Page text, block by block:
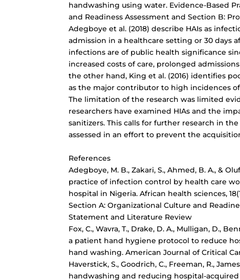
handwashing using water. Evidence-Based
and Readiness Assessment and Section B:
Adegboye et al. (2018) describe HAIs as
admission in a healthcare setting or 30 days
infections are of public health significance
increased costs of care, prolonged
the other hand, King et al. (2016) identifies
as the major contributor to high incidences of
The limitation of the research was limited
researchers have examined HIAs and the
sanitizers. This calls for further research in
assessed in an effort to prevent the
References
Adegboye, M. B., Zakari, S., Ahmed, B. A., &
practice of infection control by health care
hospital in Nigeria. African health sciences,
Section A: Organizational Culture and
Statement and Literature Review
Fox, C., Wavra, T., Drake, D. A., Mulligan, D.,
a patient hand hygiene protocol to reduce
hand washing. American Journal of Critical
Haverstick, S., Goodrich, C., Freeman, R.,
handwashing and reducing hospital-